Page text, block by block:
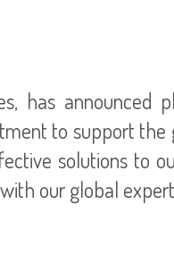
has announced
to support the
solutions to
our global